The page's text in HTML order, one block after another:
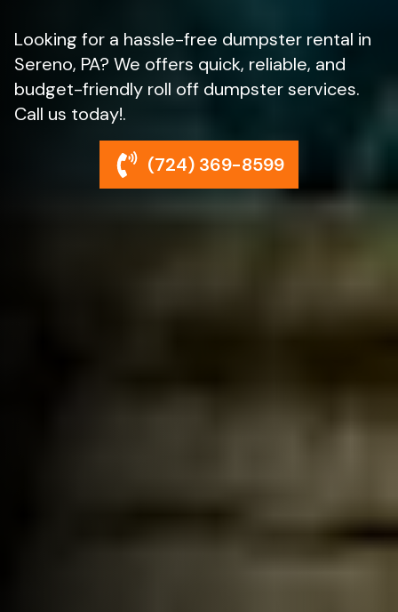
Looking for a hassle-free dumpster rental in
Sereno, PA? We offers quick, reliable, and
budget-friendly roll off dumpster services.
Call us today!.
(724) 369-8599